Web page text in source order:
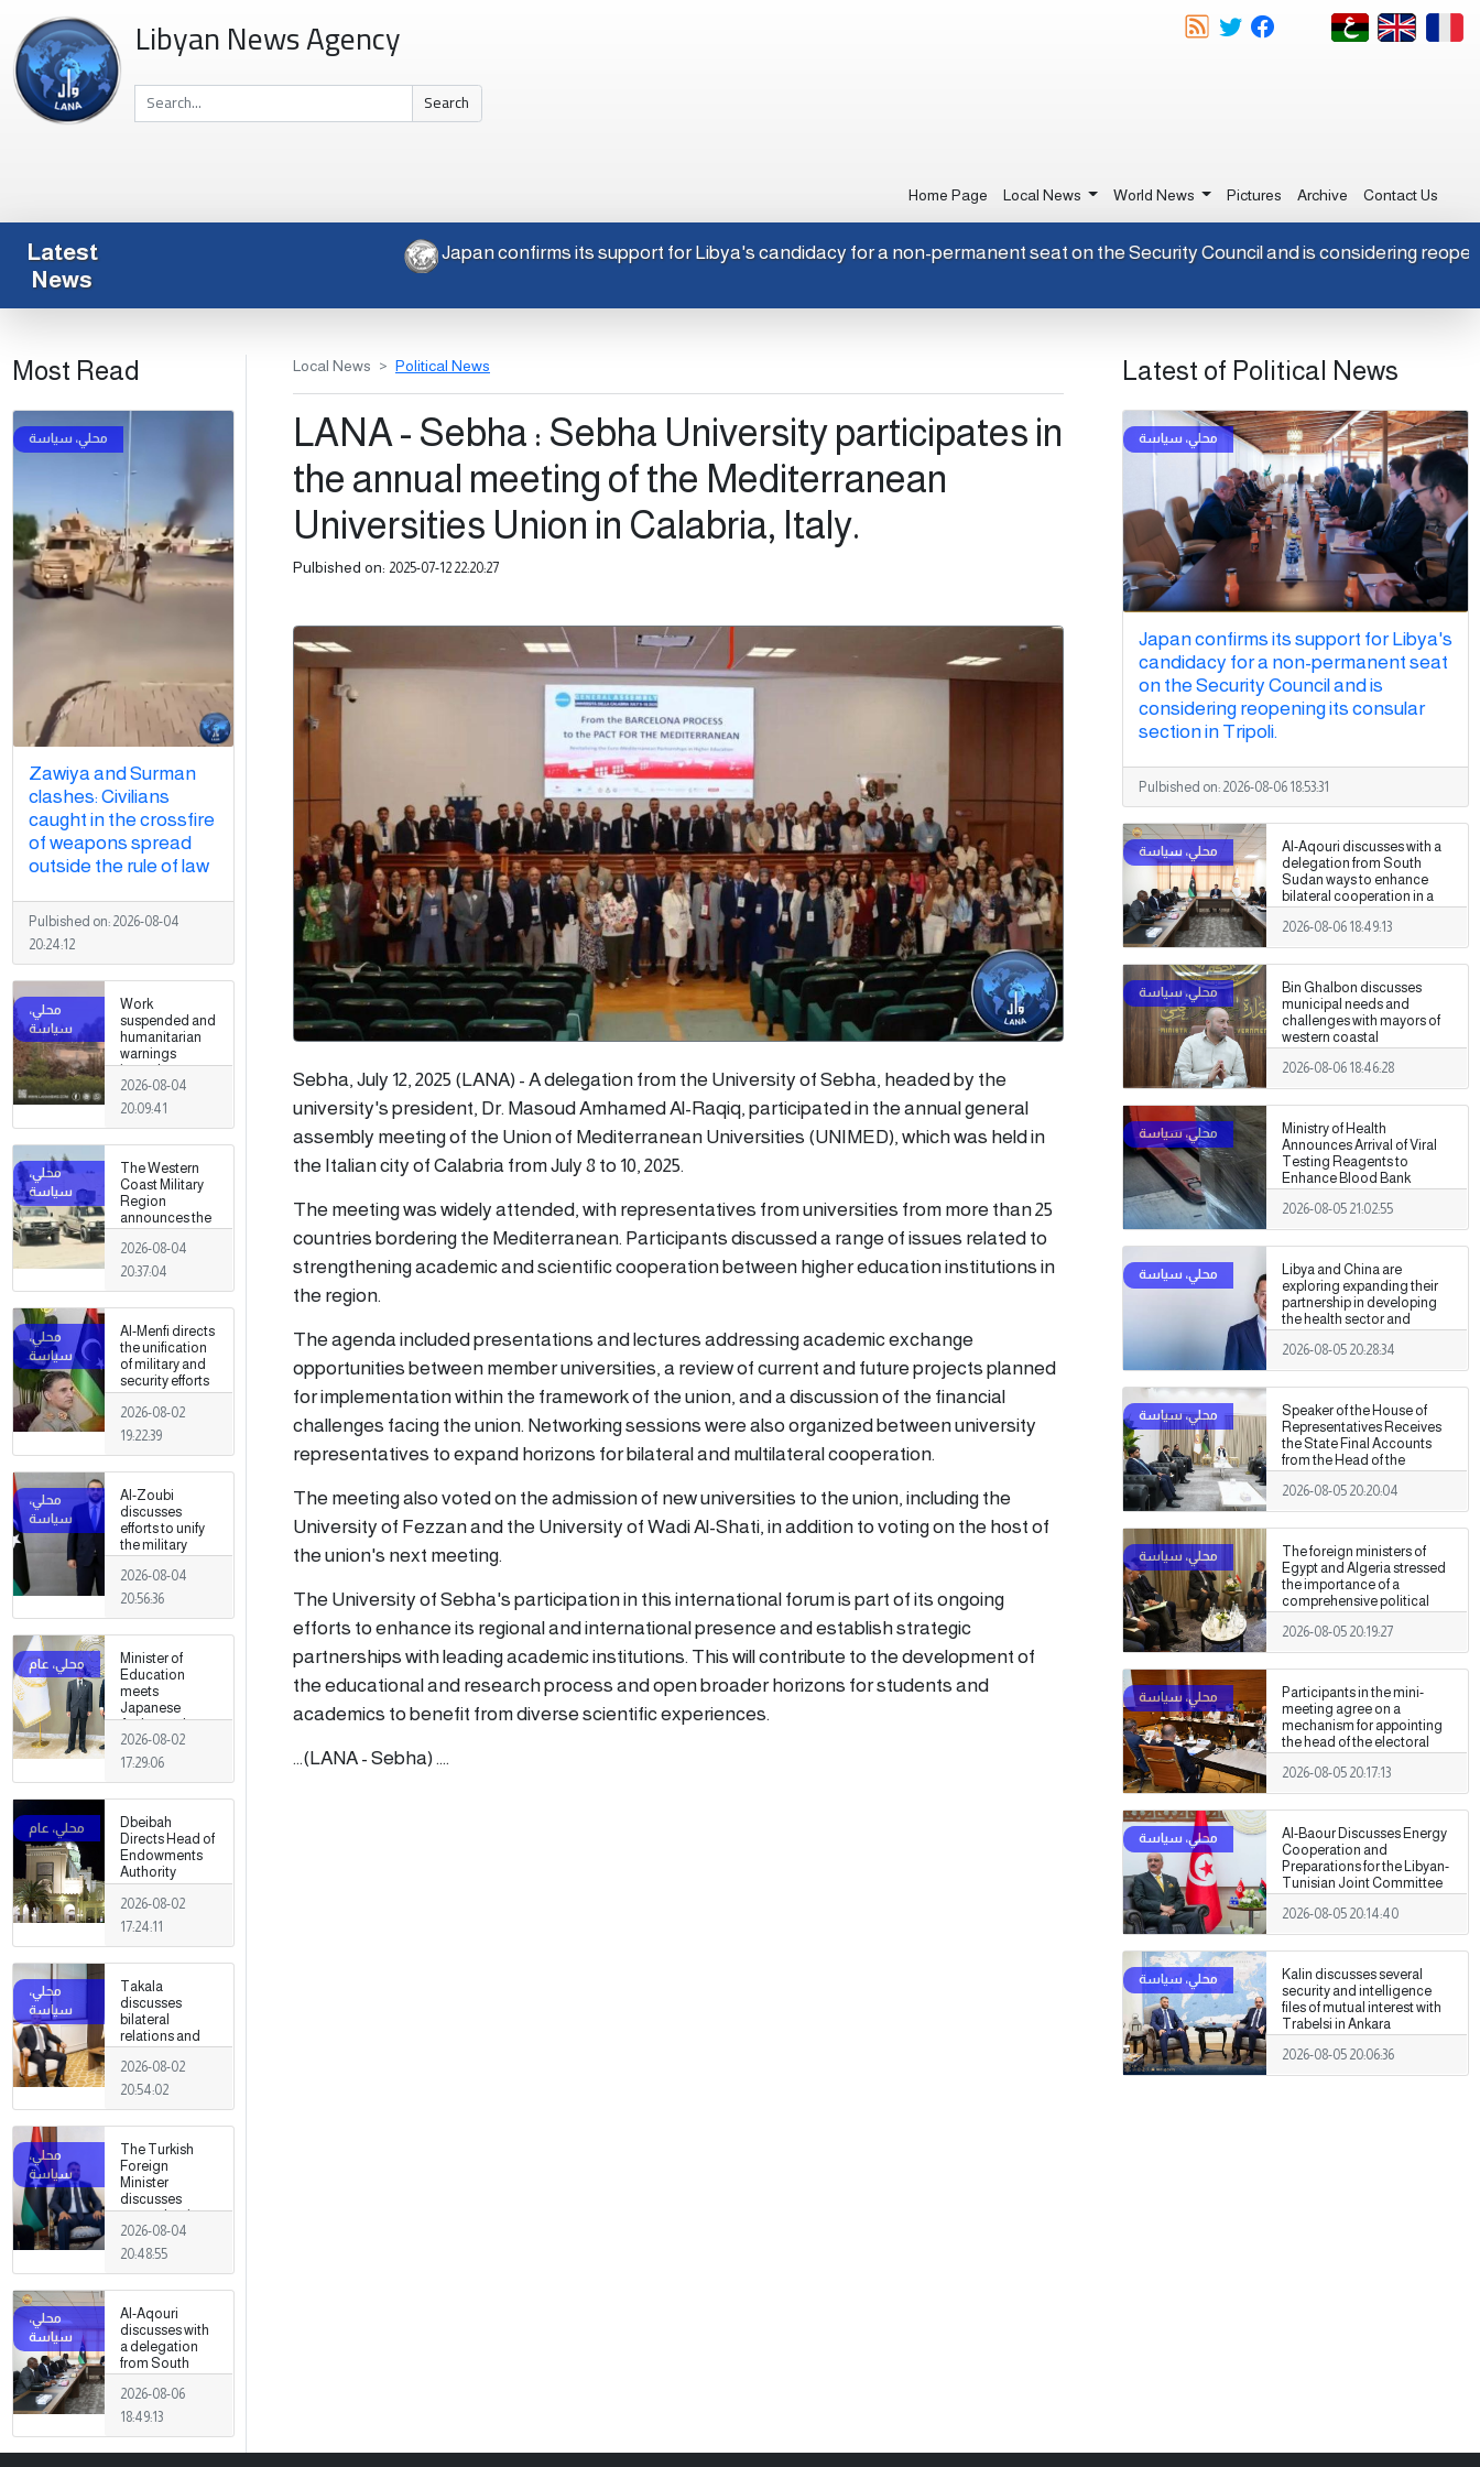
Libyan News Agency
Search
Home Page Local News World News Pictures Archive Contact Us
Latest
News
Japan confirms its support for Libya's candidacy for a non-permanent seat on the Security Council and is
Most Read
Zawiya and Surman
clashes: Civilians
caught in the crossfire
of weapons spread
outside the rule of law
Pulbished on: 2026-08-04
20:24:12
Work
suspended and
humanitarian
warnings
issued
following
armed clashes
2026-08-04
20:09:41
The Western
Coast Military
Region
announces the
preparation of a
military force to
be stationed in
2026-08-04
20:37:04
Al-Menfi directs
the unification
of military and
security efforts
to secure
Greater Tripoli.
2026-08-02
19:22:39
Al-Zoubi
discusses
efforts to unify
the military
institution with
Turkish
intelligence
2026-08-04
20:56:36
Minister of
Education
meets
Japanese
Ambassador
2026-08-02
17:29:06
Dbeibah
Directs Head of
Endowments
Authority
2026-08-02
17:24:11
Takala
discusses
bilateral
relations and
political
developments
with the
2026-08-02
20:54:02
The Turkish
Foreign
Minister
discusses
strengthening
cooperation
and
with Trabelsi in
Ankara.
2026-08-04
20:48:55
Al-Aqouri
discusses with
a delegation
from South
Sudan ways to
enhance
bilateral
2026-08-06
18:49:13
Local News Political News
LANA - Sebha : Sebha University participates in
the annual meeting of the Mediterranean
Universities Union in Calabria, Italy.
Pulbished on: 2025-07-12 22:20:27
Sebha, July 12, 2025 (LANA) - A delegation from the University of Sebha, headed by the
university's president, Dr. Masoud Amhamed Al-Raqiq, participated in the annual general
assembly meeting of the Union of Mediterranean Universities (UNIMED), which was held in
the Italian city of Calabria from July 8 to 10, 2025.
The meeting was widely attended, with representatives from universities from more than 25
countries bordering the Mediterranean. Participants discussed a range of issues related to
strengthening academic and scientific cooperation between higher education institutions in
the region.
The agenda included presentations and lectures addressing academic exchange
opportunities between member universities, a review of current and future projects planned
for implementation within the framework of the union, and a discussion of the financial
challenges facing the union. Networking sessions were also organized between university
representatives to expand horizons for bilateral and multilateral cooperation.
The meeting also voted on the admission of new universities to the union, including the
University of Fezzan and the University of Wadi Al-Shati, in addition to voting on the host of
the union's next meeting.
The University of Sebha's participation in this international forum is part of its ongoing
efforts to enhance its regional and international presence and establish strategic
partnerships with leading academic institutions. This will contribute to the development of
the educational and research process and open broader horizons for students and
academics to benefit from diverse scientific experiences.
...(LANA - Sebha) ....
Latest of Political News
Japan confirms its support for Libya's
candidacy for a non-permanent seat
on the Security Council and is
considering reopening its consular
section in Tripoli.
Pulbished on: 2026-08-06 18:53:31
Al-Aqouri discusses with a
delegation from South
Sudan ways to enhance
bilateral cooperation in a
number of fields
2026-08-06 18:49:13
Bin Ghalbon discusses
municipal needs and
challenges with mayors of
western coastal
municipalities
2026-08-06 18:46:28
Ministry of Health
Announces Arrival of Viral
Testing Reagents to
Enhance Blood Bank
Readiness Across the
Country
2026-08-05 21:02:55
Libya and China are
exploring expanding their
partnership in developing
the health sector and
medical training.
2026-08-05 20:28:34
Speaker of the House of
Representatives Receives
the State Final Accounts
from the Head of the
Administrative Control
Authority
2026-08-05 20:20:04
The foreign ministers of
Egypt and Algeria stressed
the importance of a
comprehensive political
settlement under purely
Libyan leadership and
ownership.
2026-08-05 20:19:27
Participants in the mini-
meeting agree on a
mechanism for appointing
the head of the electoral
commission.
2026-08-05 20:17:13
Al-Baour Discusses Energy
Cooperation and
Preparations for the Libyan-
Tunisian Joint Committee
with Al-Nafti
2026-08-05 20:14:40
Kalin discusses several
security and intelligence
files of mutual interest with
Trabelsi in Ankara
2026-08-05 20:06:36